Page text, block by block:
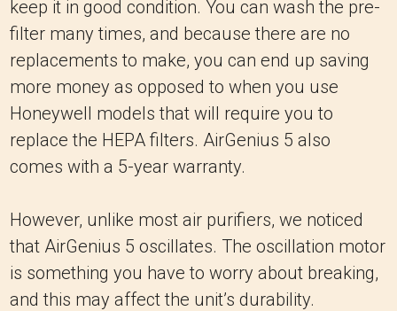
keep it in good condition. You can wash the pre-
filter many times, and because there are no
replacements to make, you can end up saving
more money as opposed to when you use
Honeywell models that will require you to
replace the HEPA filters. AirGenius 5 also
comes with a 5-year warranty.
However, unlike most air purifiers, we noticed
that AirGenius 5 oscillates. The oscillation motor
is something you have to worry about breaking,
and this may affect the unit’s durability.